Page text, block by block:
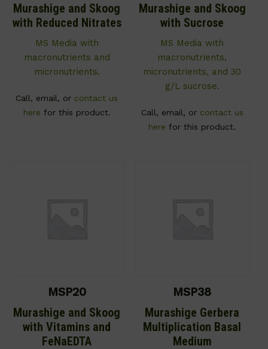
Murashige and Skoog
with Reduced Nitrates
MS Media with
macronutrients and
micronutrients.
Call, email, or contact us
here for this product.
Murashige and Skoog
with Sucrose
MS Media with
macronutrients,
micronutrients, and 30
g/L sucrose.
Call, email, or contact us
here for this product.
MSP20
Murashige and Skoog
with Vitamins and
FeNaEDTA
MSP38
Murashige Gerbera
Multiplication Basal
Medium